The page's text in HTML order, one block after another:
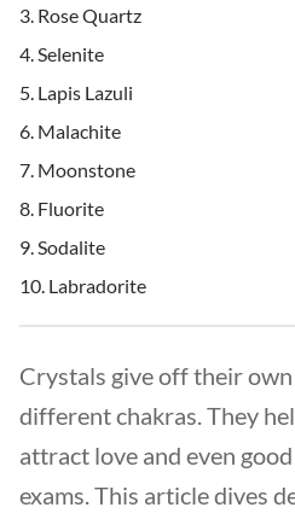
Rose Quartz
Selenite
Lapis Lazuli
Malachite
Moonstone
Fluorite
Sodalite
Labradorite
Crystals give off their
different chakras. They
attract love and even
exams. This article dives